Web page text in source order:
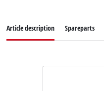
Article description Spareparts